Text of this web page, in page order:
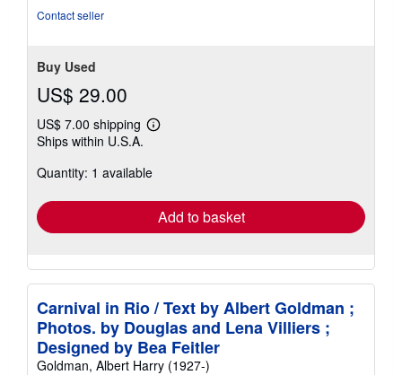
Contact seller
Buy Used
US$ 29.00
US$ 7.00 shipping
Learn
shipping
Ships within U.S.A.
Quantity: 1 available
Add to basket
Carnival in Rio / Text by Albert Goldman ;
Photos. by Douglas and Lena Villiers ;
Designed by Bea Feitler
Goldman, Albert Harry (1927-)